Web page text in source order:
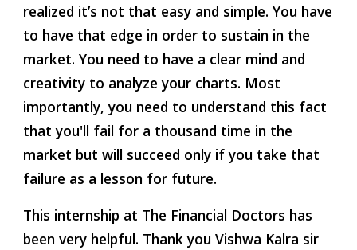
realized it’s not that easy and simple. You have
to have that edge in order to sustain in the
market. You need to have a clear mind and
creativity to analyze your charts. Most
importantly, you need to understand this fact
that you'll fail for a thousand time in the
market but will succeed only if you take that
failure as a lesson for future.
This internship at The Financial Doctors has
been very helpful. Thank you Vishwa Kalra sir